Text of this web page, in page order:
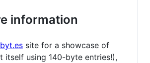
information
site for a showcase of
itself using 140-byte entries!),